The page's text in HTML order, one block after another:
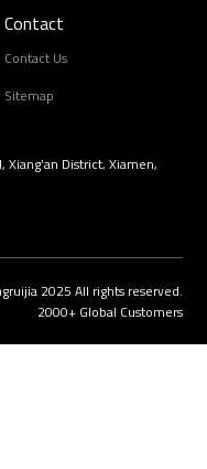
Contact
Contact Us
Sitemap
Xiang’an District, Xiamen,
2025 All rights reserved.
2000+ Global Customers